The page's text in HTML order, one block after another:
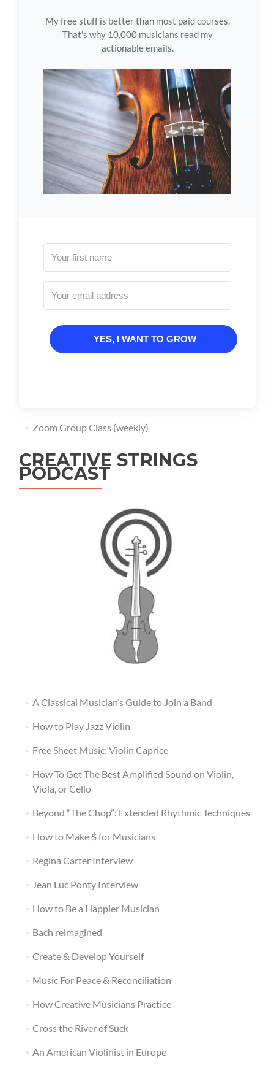
My free stuff is better than most paid courses.
That's why 10,000 musicians read my
actionable emails.
YES, I WANT TO GROW
Zoom Group Class (weekly)
CREATIVE STRINGS
PODCAST
A Classical Musician’s Guide to Join a Band
How to Play Jazz Violin
Free Sheet Music: Violin Caprice
How To Get The Best Amplified Sound on Violin,
Viola, or Cello
Beyond “The Chop”: Extended Rhythmic Techniques
How to Make $ for Musicians
Regina Carter Interview
Jean Luc Ponty Interview
How to Be a Happier Musician
Bach reimagined
Create & Develop Yourself
Music For Peace & Reconciliation
How Creative Musicians Practice
Cross the River of Suck
An American Violinist in Europe